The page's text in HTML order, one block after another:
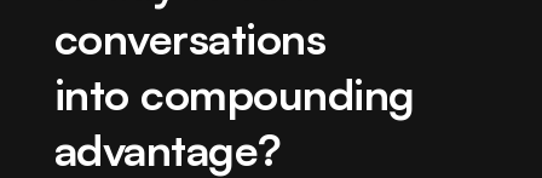
conversations
into compounding
advantage?